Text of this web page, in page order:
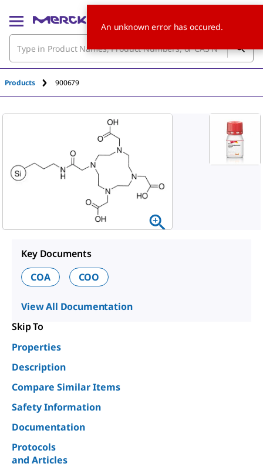
Products 900679
Key Documents
COA
COO
View All Documentation
Skip To
Properties
Description
Compare Similar Items
Safety Information
Documentation
Protocols
and Articles
An unknown error has occured.